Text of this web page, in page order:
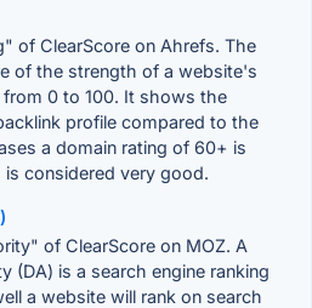
of ClearScore on Ahrefs. The
of the strength of a website's
0 to 100. It shows the
profile compared to the
a domain rating of 60+ is
considered very good.
of ClearScore on MOZ. A
(DA) is a search engine ranking
a website will rank on search